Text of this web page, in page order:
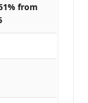
from